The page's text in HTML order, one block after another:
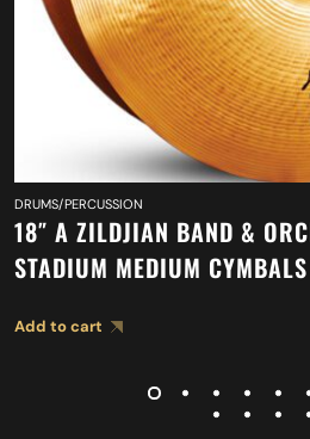
DRUMS/PERCUSSION
18″ A ZILDJIAN BAND &
STADIUM MEDIUM
Add to cart